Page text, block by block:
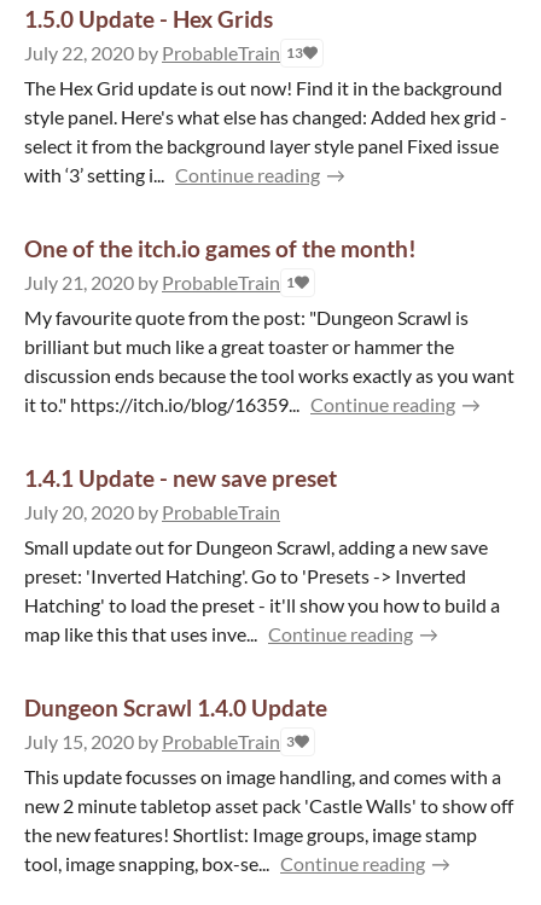
1.5.0 Update - Hex Grids
July 22, 2020 by ProbableTrain 13
The Hex Grid update is out now! Find it in the background
style panel. Here's what else has changed: Added hex grid -
select it from the background layer style panel Fixed issue
with ‘3’ setting i... Continue reading
One of the itch.io games of the month!
July 21, 2020 by ProbableTrain 1
My favourite quote from the post: "Dungeon Scrawl is
brilliant but much like a great toaster or hammer the
discussion ends because the tool works exactly as you want
it to." https://itch.io/blog/16359... Continue reading
1.4.1 Update - new save preset
July 20, 2020 by ProbableTrain
Small update out for Dungeon Scrawl, adding a new save
preset: 'Inverted Hatching'. Go to 'Presets -> Inverted
Hatching' to load the preset - it'll show you how to build a
map like this that uses inve... Continue reading
Dungeon Scrawl 1.4.0 Update
July 15, 2020 by ProbableTrain 3
This update focusses on image handling, and comes with a
new 2 minute tabletop asset pack 'Castle Walls' to show off
the new features! Shortlist: Image groups, image stamp
tool, image snapping, box-se... Continue reading